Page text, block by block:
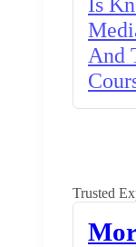
And
Trusted